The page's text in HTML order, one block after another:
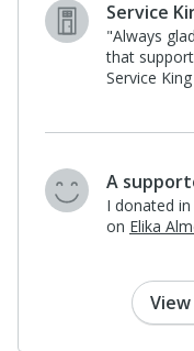
Lehigh
" LVHN
Led
"On behalf
The
are happy